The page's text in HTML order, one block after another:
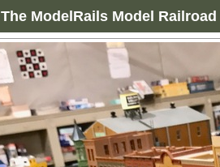
The ModelRails Model